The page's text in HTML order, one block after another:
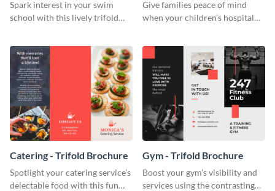
Spark interest in your swim
school with this lively trifold
Give families peace of mind
when your children’s hospital
Catering - Trifold Brochure
Spotlight your catering service’s
delectable food with this fun
Gym - Trifold Brochure
Boost your gym’s visibility and
services using the contrasting